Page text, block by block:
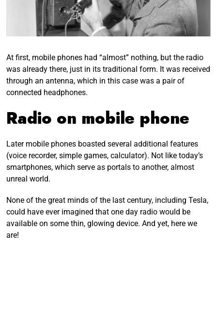
At first, mobile phones had “almost” nothing, but the radio
was already there, just in its traditional form. It was received
through an antenna, which in this case was a pair of
connected headphones.
Radio on mobile phone
Later mobile phones boasted several additional features
(voice recorder, simple games, calculator). Not like today’s
smartphones, which serve as portals to another, almost
unreal world.
None of the great minds of the last century, including Tesla,
could have ever imagined that one day radio would be
available on some thin, glowing device. And yet, here we
are!